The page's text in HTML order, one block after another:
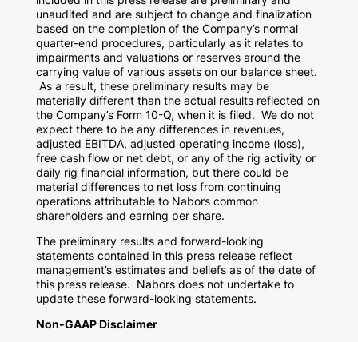
unaudited and are subject to change and finalization
based on the completion of the Company’s normal
quarter-end procedures, particularly as it relates to
impairments and valuations or reserves around the
carrying value of various assets on our balance sheet.
As a result, these preliminary results may be
materially different than the actual results reflected on
the Company’s Form 10-Q, when it is filed. We do not
expect there to be any differences in revenues,
adjusted EBITDA, adjusted operating income (loss),
free cash flow or net debt, or any of the rig activity or
daily rig financial information, but there could be
material differences to net loss from continuing
operations attributable to Nabors common
shareholders and earning per share.
The preliminary results and forward-looking
statements contained in this press release reflect
management’s estimates and beliefs as of the date of
this press release. Nabors does not undertake to
update these forward-looking statements.
Non-GAAP Disclaimer